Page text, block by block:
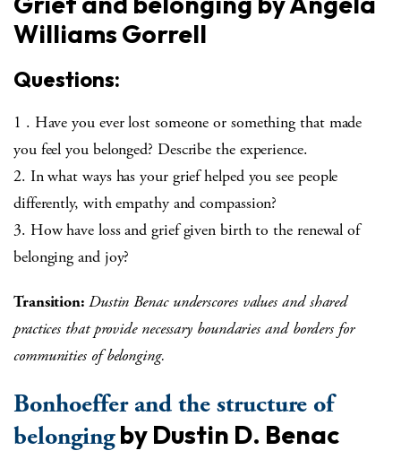
Williams Gorrell
Questions:
1 . Have you ever lost someone or something that made
you feel you belonged? Describe the experience.
2. In what ways has your grief helped you see people
differently, with empathy and compassion?
3. How have loss and grief given birth to the renewal of
belonging and joy?
Transition: Dustin Benac underscores values and shared
practices that provide necessary boundaries and borders for
communities of belonging.
Bonhoeffer and the structure of
belongingby Dustin D. Benac